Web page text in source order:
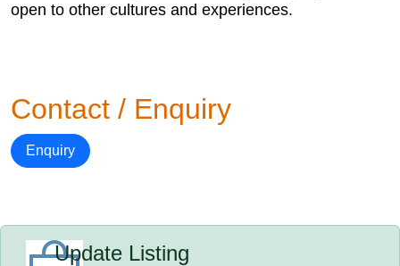
open to other cultures and experiences.
Contact / Enquiry
Enquiry
Update Listing